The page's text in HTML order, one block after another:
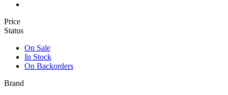
Price
Status
On Sale
In Stock
On Backorders
Brand